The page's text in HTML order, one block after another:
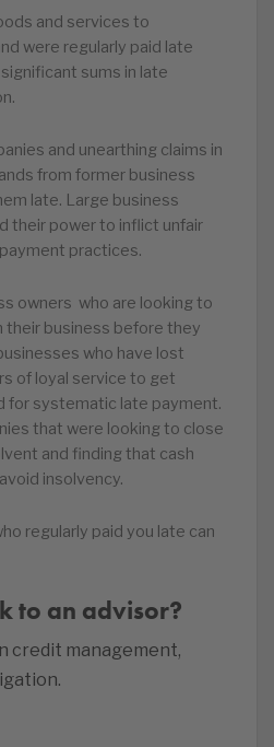
and services to
were regularly paid late
sums in late
and unearthing claims in
from former business
late. Large business
their power to inflict unfair
practices.
owners who are looking to
business before they
who have lost
of loyal service to get
for systematic late payment.
that were looking to close
and finding that cash
insolvency.
regularly paid you late can
to an advisor?
credit management,